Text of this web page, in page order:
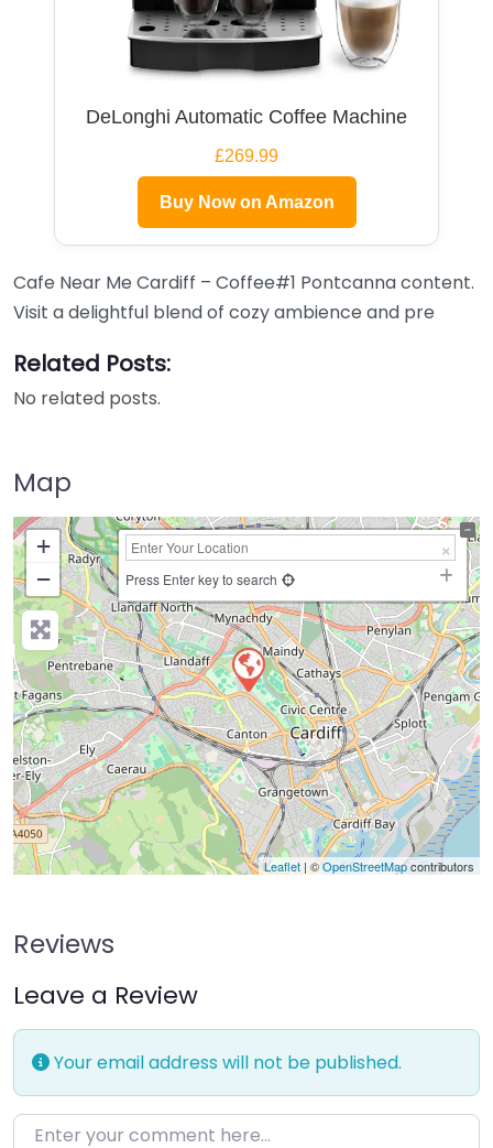
DeLonghi Automatic Coffee Machine
£269.99
Buy Now on Amazon
Cafe Near Me Cardiff – Coffee#1 Pontcanna content.
Visit a delightful blend of cozy ambience and pre
Related Posts:
No related posts.
Map
+
−
Press Enter key to search
Leaflet | ©OpenStreetMapcontributors
Reviews
Leave a Review
Your email address will not be published.
Enter your comment here…